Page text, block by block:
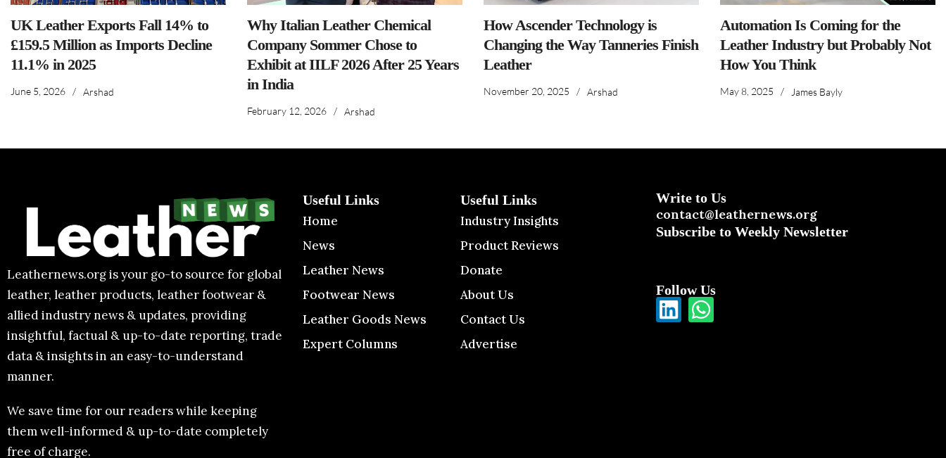
UK Leather Exports Fall 14% to
£159.5 Million as Imports Decline
11.1% in 2025
June 5, 2026 / Arshad
Why Italian Leather Chemical
Company Sommer Chose to
Exhibit at IILF 2026 After 25 Years
in India
February 12, 2026 / Arshad
How Ascender Technology is
Changing the Way Tanneries Finish
Leather
November 20, 2025 / Arshad
Automation Is Coming for the
Leather Industry but Probably Not
How You Think
May 8, 2025 / James Bayly
Leathernews.org is your go-to source for global
leather, leather products, leather footwear &
allied industry news & updates, providing
insightful, factual & up-to-date reporting, trade
data & insights in an easy-to-understand
manner.
We save time for our readers while keeping
them well-informed & up-to-date completely
free of charge.
Useful Links
Home
News
Leather News
Footwear News
Leather Goods News
Expert Columns
Useful Links
Industry Insights
Product Reviews
Donate
About Us
Contact Us
Advertise
Write to Us
contact@leathernews.org
Subscribe to Weekly Newsletter
Follow Us